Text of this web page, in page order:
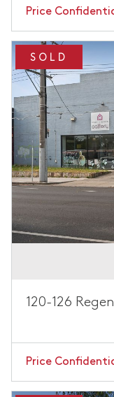
Price
SOLD
120-126
Price